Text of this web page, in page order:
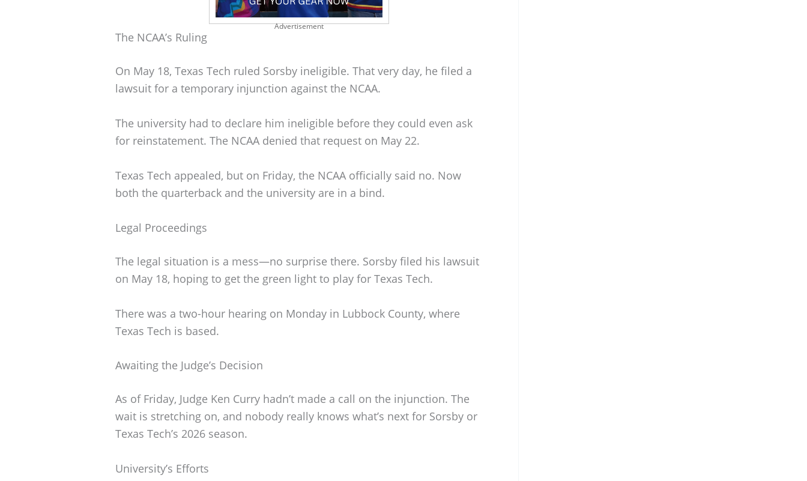
Advertisement
The NCAA’s Ruling
On May 18, Texas Tech ruled Sorsby ineligible. That very day, he filed a
lawsuit for a temporary injunction against the NCAA.
The university had to declare him ineligible before they could even ask
for reinstatement. The NCAA denied that request on May 22.
Texas Tech appealed, but on Friday, the NCAA officially said no. Now
both the quarterback and the university are in a bind.
Legal Proceedings
The legal situation is a mess—no surprise there. Sorsby filed his lawsuit
on May 18, hoping to get the green light to play for Texas Tech.
There was a two-hour hearing on Monday in Lubbock County, where
Texas Tech is based.
Awaiting the Judge’s Decision
As of Friday, Judge Ken Curry hadn’t made a call on the injunction. The
wait is stretching on, and nobody really knows what’s next for Sorsby or
Texas Tech’s 2026 season.
University’s Efforts